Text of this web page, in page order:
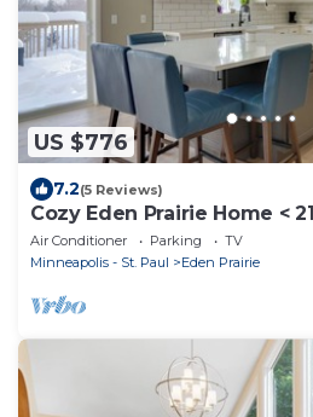
US $776
7.2(5 Reviews)
Cozy Eden Prairie Home <
Air Conditioner Parking
TV
Minneapolis - St. Paul
Eden Prairie